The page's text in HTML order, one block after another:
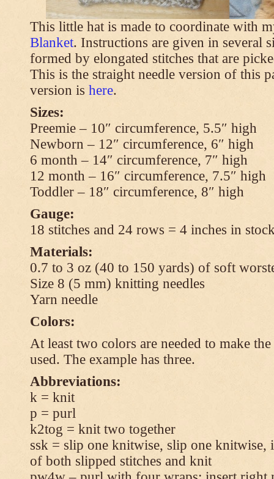
This little hat is made to coordinate with
Blanket. Instructions are given in several
formed by elongated stitches that are
This is the straight needle version of this
version is here.
Sizes:
Preemie – 10″ circumference, 5.5″ high
Newborn – 12″ circumference, 6″ high
6 month – 14″ circumference, 7″ high
12 month – 16″ circumference, 7.5″ high
Toddler – 18″ circumference, 8″ high
Gauge:
18 stitches and 24 rows = 4 inches in
Materials:
0.7 to 3 oz (40 to 150 yards) of soft
Size 8 (5 mm) knitting needles
Yarn needle
Colors:
At least two colors are needed to make
used. The example has three.
Abbreviations:
k = knit
p = purl
k2tog = knit two together
ssk = slip one knitwise, slip one knitwise,
of both slipped stitches and knit